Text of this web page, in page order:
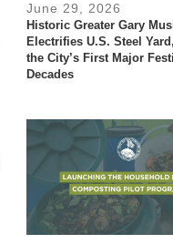
June 29, 2026
Historic Greater Gary
Electrifies U.S. Steel
the City’s First Major
Decades